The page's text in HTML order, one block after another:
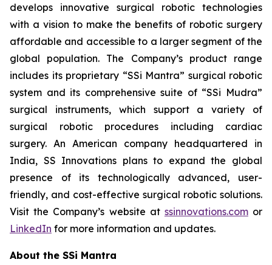
develops innovative surgical robotic technologies
with a vision to make the benefits of robotic surgery
affordable and accessible to a larger segment of the
global population. The Company’s product range
includes its proprietary “SSi Mantra” surgical robotic
system and its comprehensive suite of “SSi Mudra”
surgical instruments, which support a variety of
surgical robotic procedures including cardiac
surgery. An American company headquartered in
India, SS Innovations plans to expand the global
presence of its technologically advanced, user-
friendly, and cost-effective surgical robotic solutions.
Visit the Company’s website at ssinnovations.comor
LinkedIn for more information and updates.
About the SSi Mantra